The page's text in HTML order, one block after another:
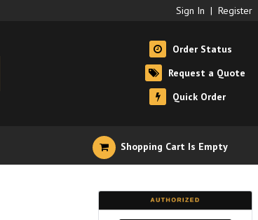
Sign In | Register
Order Status
Request a Quote
Quick Order
Shopping Cart Is Empty